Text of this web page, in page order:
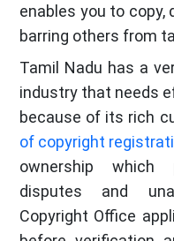
enables you to
barring others from
Tamil Nadu has a
industry that needs
because of its rich
of copyright
ownership which
disputes and
Copyright Office